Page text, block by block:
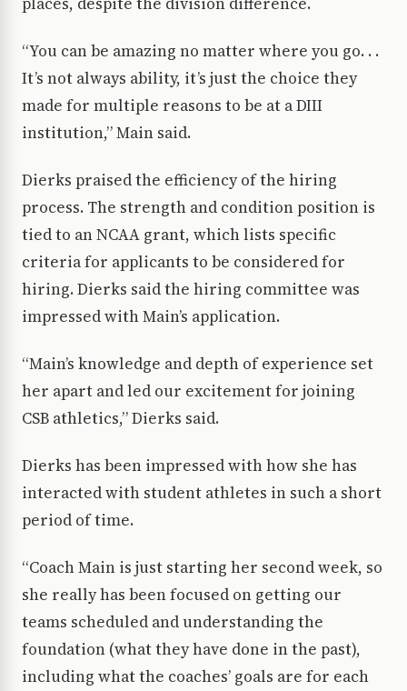
“You can be amazing no matter where you go. . .
It’s not always ability, it’s just the choice they
made for multiple reasons to be at a DIII
institution,” Main said.
Dierks praised the efficiency of the hiring
process. The strength and condition position is
tied to an NCAA grant, which lists specific
criteria for applicants to be considered for
hiring. Dierks said the hiring committee was
impressed with Main’s application.
“Main’s knowledge and depth of experience set
her apart and led our excitement for joining
CSB athletics,” Dierks said.
Dierks has been impressed with how she has
interacted with student athletes in such a short
period of time.
“Coach Main is just starting her second week, so
she really has been focused on getting our
teams scheduled and understanding the
foundation (what they have done in the past),
including what the coaches’ goals are for each